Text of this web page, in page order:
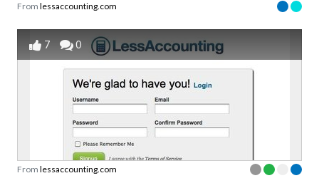
From lessaccounting.com
7 0
From lessaccounting.com